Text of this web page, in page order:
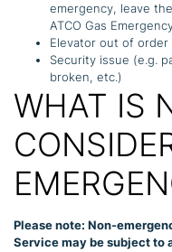
emergency, leave
ATCO Gas
Elevator out of order
Security issue (e.g.
broken, etc.)
WHAT IS
Please note: Non-
Service may be subject to